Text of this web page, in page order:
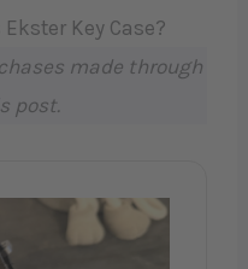
Key Case?
made through
post.